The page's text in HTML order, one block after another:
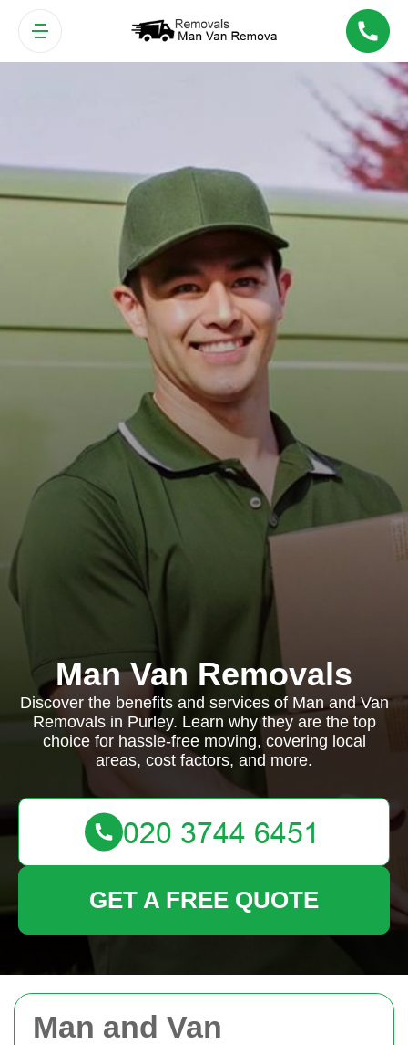
Man and Van
Man Van Removals
Discover the benefits and services of Man and Van
Removals in Purley. Learn why they are the top
choice for hassle-free moving, covering local
areas, cost factors, and more.
GET A FREE QUOTE